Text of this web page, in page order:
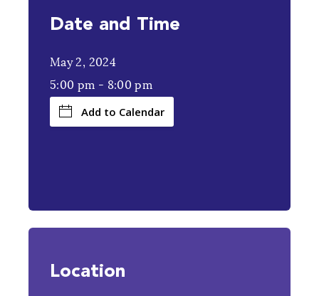
Date and Time
May 2, 2024
5:00 pm - 8:00 pm
Add to Calendar
Location